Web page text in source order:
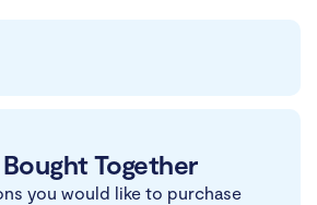
Together
you would like to purchase